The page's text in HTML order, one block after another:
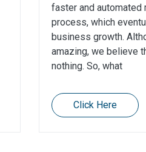
faster and automated
process, which
business growth.
amazing, we believe
nothing. So, what
Click Here